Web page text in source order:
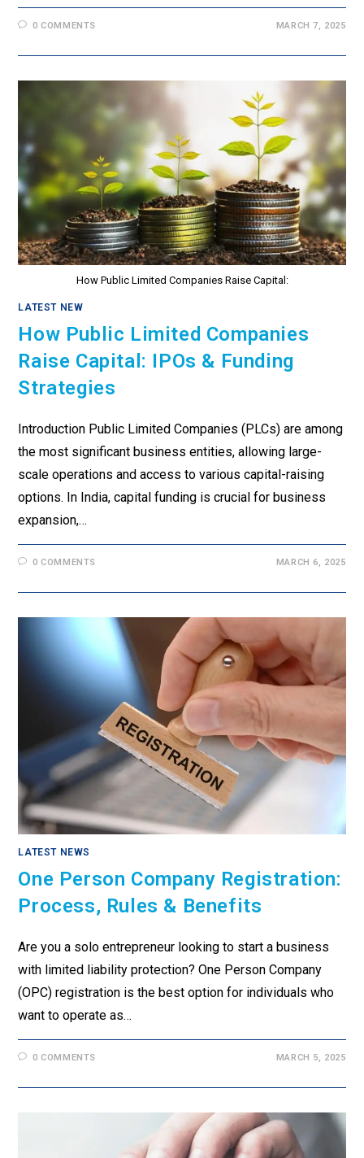
0 COMMENTS MARCH 7, 2025
How Public Limited Companies Raise Capital:
LATEST NEW
How Public Limited Companies
Raise Capital: IPOs & Funding
Strategies
Introduction Public Limited Companies (PLCs) are among
the most significant business entities, allowing large-
scale operations and access to various capital-raising
options. In India, capital funding is crucial for business
expansion,…
0 COMMENTS MARCH 6, 2025
LATEST NEWS
One Person Company Registration:
Process, Rules & Benefits
Are you a solo entrepreneur looking to start a business
with limited liability protection? One Person Company
(OPC) registration is the best option for individuals who
want to operate as…
0 COMMENTS MARCH 5, 2025